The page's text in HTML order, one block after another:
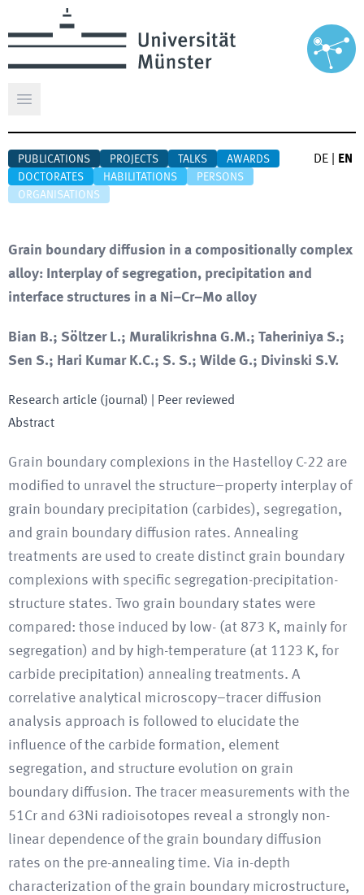
Open main menu
PUBLICATIONS PROJECTS TALKS
AWARDS
DOCTORATES
HABILITATIONS
PERSONS
ORGANISATIONS
DE EN
Grain boundary diffusion in a compositionally complex
alloy: Interplay of segregation, precipitation and
interface structures in a Ni–Cr–Mo alloy
Bian B.; Söltzer L.; Muralikrishna G.M.; Taheriniya S.;
Sen S.; Hari Kumar K.C.; S. S.; Wilde G.; Divinski S.V.
Research article (journal) | Peer reviewed
Abstract
Grain boundary complexions in the Hastelloy C-22 are
modified to unravel the structure–property interplay of
grain boundary precipitation (carbides), segregation,
and grain boundary diffusion rates. Annealing
treatments are used to create distinct grain boundary
complexions with specific segregation-precipitation-
structure states. Two grain boundary states were
compared: those induced by low- (at 873 K, mainly for
segregation) and by high-temperature (at 1123 K, for
carbide precipitation) annealing treatments. A
correlative analytical microscopy–tracer diffusion
analysis approach is followed to elucidate the
influence of the carbide formation, element
segregation, and structure evolution on grain
boundary diffusion. The tracer measurements with the
51Cr and 63Ni radioisotopes reveal a strongly non-
linear dependence of the grain boundary diffusion
rates on the pre-annealing time. Via in-depth
characterization of the grain boundary microstructure,